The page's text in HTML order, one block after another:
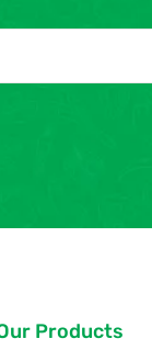
Products